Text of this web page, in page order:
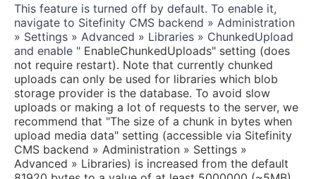
This feature is turned off by default. To enable it,
navigate to Sitefinity CMS backend » Administration
» Settings » Advanced » Libraries » ChunkedUpload
and enable " EnableChunkedUploads" setting (does
not require restart). Note that currently chunked
uploads can only be used for libraries which blob
storage provider is the database. To avoid slow
uploads or making a lot of requests to the server, we
recommend that "The size of a chunk in bytes when
upload media data" setting (accessible via Sitefinity
CMS backend » Administration » Settings »
Advanced » Libraries) is increased from the default